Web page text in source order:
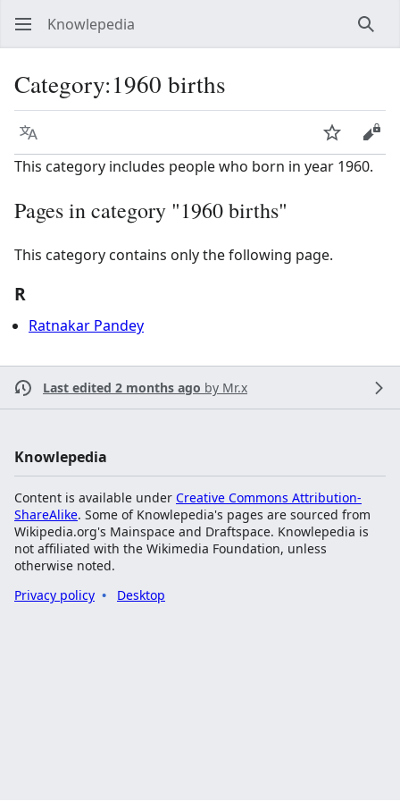
Knowlepedia
Category:1960 births
Language Watch
This category includes people who born in year 1960.
Pages in category "1960 births"
This category contains only the following page.
R
Ratnakar Pandey
Last edited 2 months ago by Mr.x
Knowlepedia
Content is available under Creative Commons Attribution-
ShareAlike. Some of Knowlepedia's pages are sourced from
Wikipedia.org's Mainspace and Draftspace. Knowlepedia is
not affiliated with the Wikimedia Foundation, unless
otherwise noted.
Privacy policy
Desktop